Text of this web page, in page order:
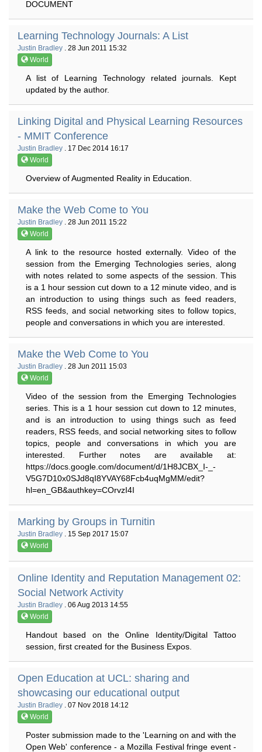
DOCUMENT
Learning Technology Journals: A List
Justin Bradley . 28 Jun 2011 15:32
World
A list of Learning Technology related journals. Kept
updated by the author.
Linking Digital and Physical Learning Resources
- MMIT Conference
Justin Bradley . 17 Dec 2014 16:17
World
Overview of Augmented Reality in Education.
Make the Web Come to You
Justin Bradley . 28 Jun 2011 15:22
World
A link to the resource hosted externally. Video of the
session from the Emerging Technologies series, along
with notes related to some aspects of the session. This
is a 1 hour session cut down to a 12 minute video, and is
an introduction to using things such as feed readers,
RSS feeds, and social networking sites to follow topics,
people and conversations in which you are interested.
Make the Web Come to You
Justin Bradley . 28 Jun 2011 15:03
World
Video of the session from the Emerging Technologies
series. This is a 1 hour session cut down to 12 minutes,
and is an introduction to using things such as feed
readers, RSS feeds, and social networking sites to follow
topics, people and conversations in which you are
interested. Further notes are available at:
https://docs.google.com/document/d/1H8JCBX_I-_-
V5G7D10x0SJd8qI8YVAY68Fcb4uqMgMM/edit?
hl=en_GB&authkey=COrvzI4I
Marking by Groups in Turnitin
Justin Bradley . 15 Sep 2017 15:07
World
Online Identity and Reputation Management 02:
Social Network Activity
Justin Bradley . 06 Aug 2013 14:55
World
Handout based on the Online Identity/Digital Tattoo
session, first created for the Business Expos.
Open Education at UCL: sharing and
showcasing our educational output
Justin Bradley . 07 Nov 2018 14:12
World
Poster submission made to the 'Learning on and with the
Open Web' conference - a Mozilla Festival fringe event -